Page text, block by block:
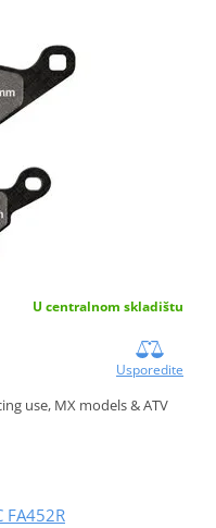
U centralnom skladištu
Usporedite
use, MX models & ATV
FA452R